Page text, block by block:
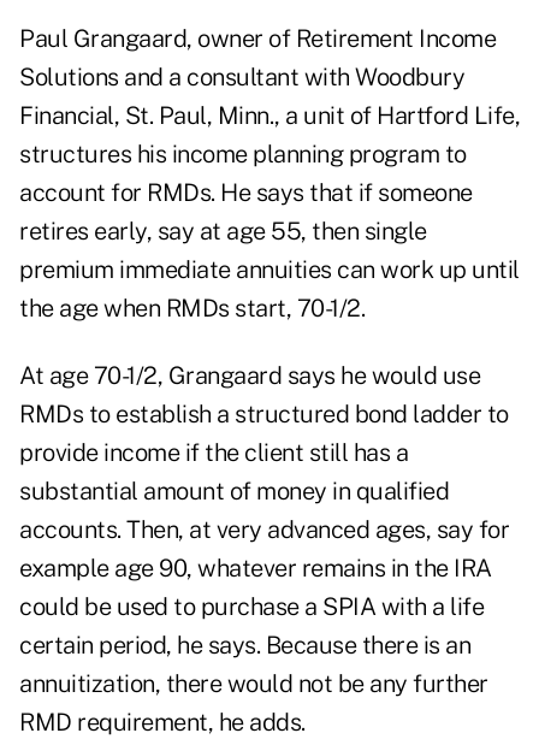
Paul Grangaard, owner of Retirement Income
Solutions and a consultant with Woodbury
Financial, St. Paul, Minn., a unit of Hartford Life,
structures his income planning program to
account for RMDs. He says that if someone
retires early, say at age 55, then single
premium immediate annuities can work up until
the age when RMDs start, 70-1/2.
At age 70-1/2, Grangaard says he would use
RMDs to establish a structured bond ladder to
provide income if the client still has a
substantial amount of money in qualified
accounts. Then, at very advanced ages, say for
example age 90, whatever remains in the IRA
could be used to purchase a SPIA with a life
certain period, he says. Because there is an
annuitization, there would not be any further
RMD requirement, he adds.